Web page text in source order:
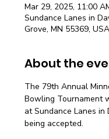
Mar 29, 2025, 11:00
Sundance Lanes in
Grove, MN 55369, USA
About the
The 79th Annual
Bowling Tournament
at Sundance Lanes
being accepted.